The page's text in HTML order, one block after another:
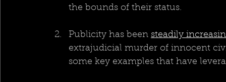
the bounds of their status.
Publicity has been steadily
extrajudicial murder of innocent
some key examples that have